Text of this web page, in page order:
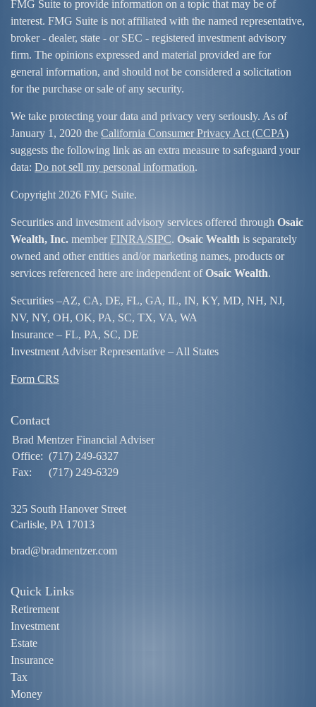
FMG Suite to provide information on a topic that may be of
interest. FMG Suite is not affiliated with the named representative,
broker - dealer, state - or SEC - registered investment advisory
firm. The opinions expressed and material provided are for
general information, and should not be considered a solicitation
for the purchase or sale of any security.
We take protecting your data and privacy very seriously. As of
January 1, 2020 the California Consumer Privacy Act (CCPA)
suggests the following link as an extra measure to safeguard your
data: Do not sell my personal information.
Copyright 2026 FMG Suite.
Securities and investment advisory services offered through Osaic
Wealth, Inc. member FINRA/SIPC. Osaic Wealth is separately
owned and other entities and/or marketing names, products or
services referenced here are independent ofOsaic Wealth.
Securities –AZ, CA, DE, FL, GA, IL, IN, KY, MD, NH, NJ,
NV, NY, OH, OK, PA, SC, TX, VA, WA
Insurance – FL, PA, SC, DE
Investment Adviser Representative – All States
Form CRS
Contact
Brad Mentzer Financial Adviser
Office: (717) 249-6327
Fax:
(717) 249-6329
325 South Hanover Street
Carlisle, PA 17013
brad@bradmentzer.com
Quick Links
Retirement
Investment
Estate
Insurance
Tax
Money